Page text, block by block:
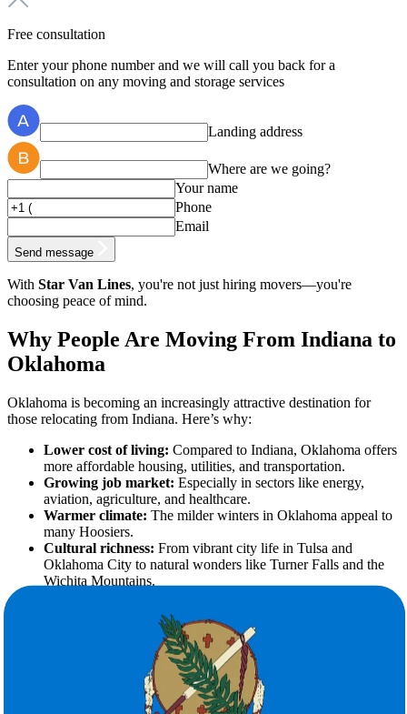
Free consultation
Enter your phone number and we will call you back for a
consultation on any moving and storage services
Landing address
Where are we going?
Your name
Phone
Email
Send message
With Star Van Lines, you're not just hiring movers—you're
choosing peace of mind.
Why People Are Moving From Indiana to
Oklahoma
Oklahoma is becoming an increasingly attractive destination for
those relocating from Indiana. Here’s why:
Lower cost of living: Compared to Indiana, Oklahoma offers
more affordable housing, utilities, and transportation.
Growing job market: Especially in sectors like energy,
aviation, agriculture, and healthcare.
Warmer climate: The milder winters in Oklahoma appeal to
many Hoosiers.
Cultural richness: From vibrant city life in Tulsa and
Oklahoma City to natural wonders like Turner Falls and the
Wichita Mountains.
No matter the reason behind your move, the right moving company
Benefits of Hiring Professional Movers
for Long-Distance Relocation